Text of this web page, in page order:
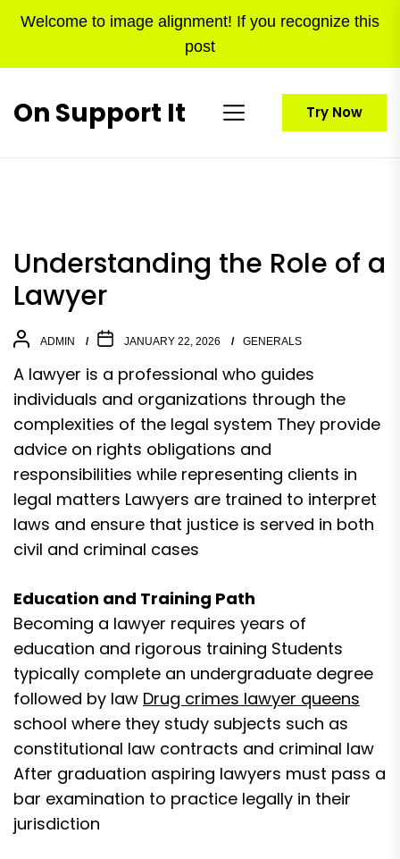
Welcome to image alignment! If you recognize this
post
On Support It Try Now
Understanding the Role of a
Lawyer
ADMIN JANUARY 22, 2026 GENERALS
A lawyer is a professional who guides
individuals and organizations through the
complexities of the legal system They provide
advice on rights obligations and
responsibilities while representing clients in
legal matters Lawyers are trained to interpret
laws and ensure that justice is served in both
civil and criminal cases
Education and Training Path
Becoming a lawyer requires years of
education and rigorous training Students
typically complete an undergraduate degree
followed by law Drug crimes lawyer queens
school where they study subjects such as
constitutional law contracts and criminal law
After graduation aspiring lawyers must pass a
bar examination to practice legally in their
jurisdiction